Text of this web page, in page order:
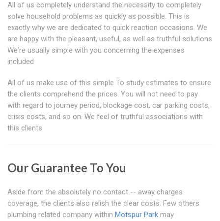
All of us completely understand the necessity to completely
solve household problems as quickly as possible. This is
exactly why we are dedicated to quick reaction occasions. We
are happy with the pleasant, useful, as well as truthful solutions
We're usually simple with you concerning the expenses
included
All of us make use of this simple To study estimates to ensure
the clients comprehend the prices. You will not need to pay
with regard to journey period, blockage cost, car parking costs,
crisis costs, and so on. We feel of truthful associations with
this clients
Our Guarantee To You
Aside from the absolutely no contact -- away charges
coverage, the clients also relish the clear costs. Few others
plumbing related company within Motspur Park may